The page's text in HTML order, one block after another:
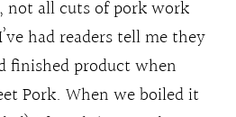
not all cuts of pork work
had readers tell me they
finished product when
Pork. When we boiled it